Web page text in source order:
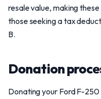
resale value, making
those seeking a tax
B.
Donation
Donating your Ford F-